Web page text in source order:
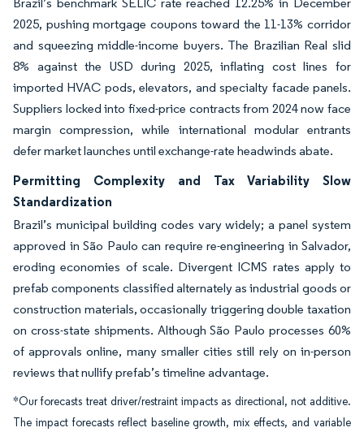
2025, pushing mortgage coupons toward the 11-13% corridor
and squeezing middle-income buyers. The Brazilian Real slid
8% against the USD during 2025, inflating cost lines for
imported HVAC pods, elevators, and specialty facade panels.
Suppliers locked into fixed-price contracts from 2024 now face
margin compression, while international modular entrants
defer market launches until exchange-rate headwinds abate.
Permitting Complexity and Tax Variability Slow
Standardization
Brazil’s municipal building codes vary widely; a panel system
approved in São Paulo can require re-engineering in Salvador,
eroding economies of scale. Divergent ICMS rates apply to
prefab components classified alternately as industrial goods or
construction materials, occasionally triggering double taxation
on cross-state shipments. Although São Paulo processes 60%
of approvals online, many smaller cities still rely on in-person
reviews that nullify prefab’s timeline advantage.
*Our forecasts treat driver/restraint impacts as directional, not additive.
The impact forecasts reflect baseline growth, mix effects, and variable